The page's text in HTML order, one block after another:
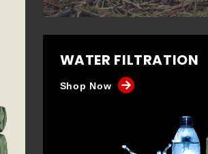
WATER FILTRATION
Shop Now